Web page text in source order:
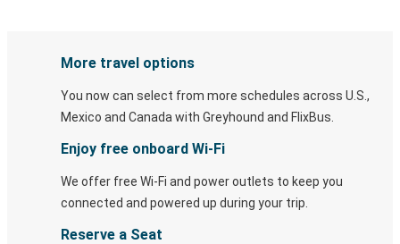
More travel options
You now can select from more schedules across U.S.,
Mexico and Canada with Greyhound and FlixBus.
Enjoy free onboard Wi-Fi
We offer free Wi-Fi and power outlets to keep you
connected and powered up during your trip.
Reserve a Seat